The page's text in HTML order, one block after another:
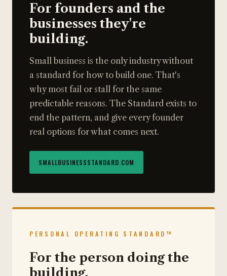
For founders and the
businesses they're
building.
Small business is the only industry without
a standard for how to build one. That's
why most fail or stall for the same
predictable reasons. The Standard exists to
end the pattern, and give every founder
real options for what comes next.
SMALLBUSINESSSTANDARD.COM
PERSONAL OPERATING STANDARD™
For the person doing the
building.